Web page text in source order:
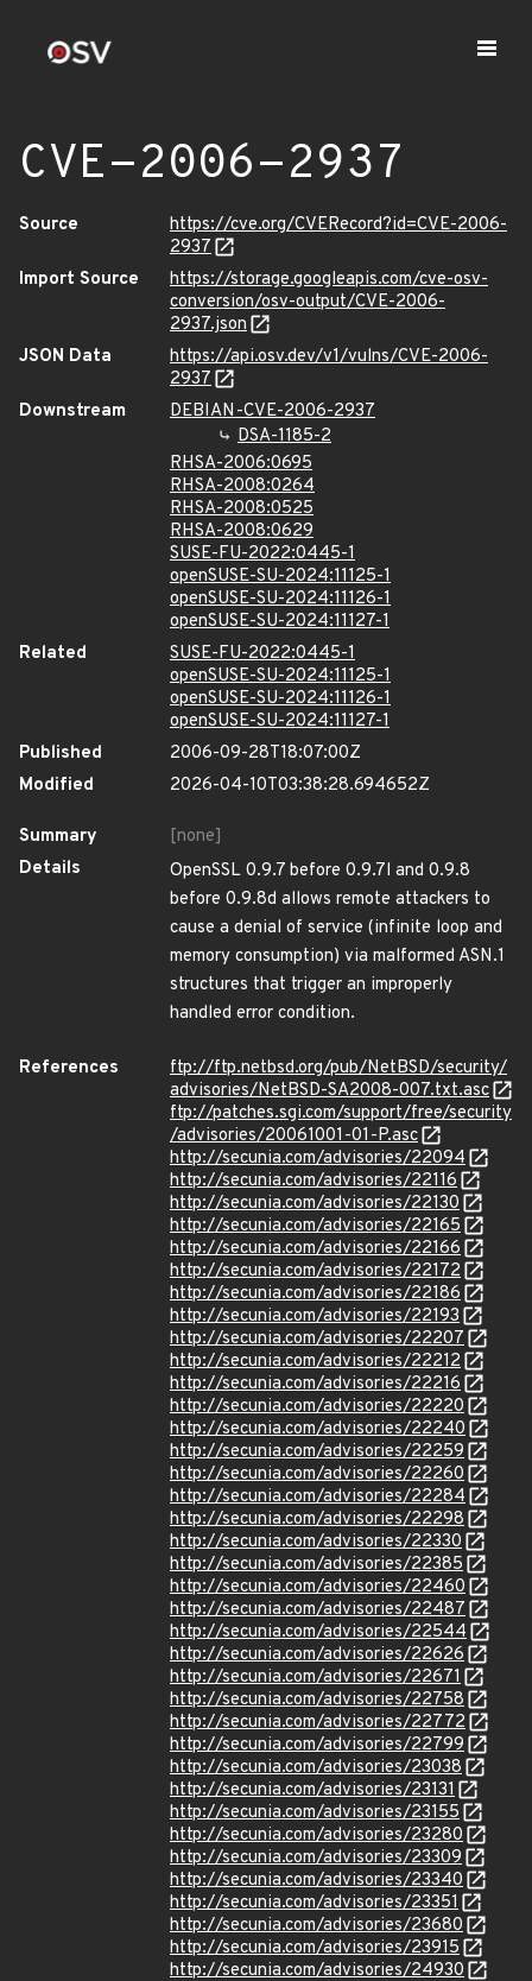
CVE-2006-2937
Source
https://cve.org/CVERecord?id=CVE-2006-
2937
Import Source
https://storage.googleapis.com/cve-osv-
conversion/osv-output/CVE-2006-
2937.json
JSON Data
https://api.osv.dev/v1/vulns/CVE-2006-
2937
Downstream
DEBIAN-CVE-2006-2937
DSA-1185-2
RHSA-2006:0695
RHSA-2008:0264
RHSA-2008:0525
RHSA-2008:0629
SUSE-FU-2022:0445-1
openSUSE-SU-2024:11125-1
openSUSE-SU-2024:11126-1
openSUSE-SU-2024:11127-1
Related
SUSE-FU-2022:0445-1
openSUSE-SU-2024:11125-1
openSUSE-SU-2024:11126-1
openSUSE-SU-2024:11127-1
Published
2006-09-28T18:07:00Z
Modified
2026-04-10T03:38:28.694652Z
Summary
[none]
Details
OpenSSL 0.9.7 before 0.9.7l and 0.9.8
before 0.9.8d allows remote attackers to
cause a denial of service (infinite loop and
memory consumption) via malformed ASN.1
structures that trigger an improperly
handled error condition.
References
ftp://ftp.netbsd.org/pub/NetBSD/security/
advisories/NetBSD-SA2008-007.txt.asc
ftp://patches.sgi.com/support/free/security
/advisories/20061001-01-P.asc
http://secunia.com/advisories/22094
http://secunia.com/advisories/22116
http://secunia.com/advisories/22130
http://secunia.com/advisories/22165
http://secunia.com/advisories/22166
http://secunia.com/advisories/22172
http://secunia.com/advisories/22186
http://secunia.com/advisories/22193
http://secunia.com/advisories/22207
http://secunia.com/advisories/22212
http://secunia.com/advisories/22216
http://secunia.com/advisories/22220
http://secunia.com/advisories/22240
http://secunia.com/advisories/22259
http://secunia.com/advisories/22260
http://secunia.com/advisories/22284
http://secunia.com/advisories/22298
http://secunia.com/advisories/22330
http://secunia.com/advisories/22385
http://secunia.com/advisories/22460
http://secunia.com/advisories/22487
http://secunia.com/advisories/22544
http://secunia.com/advisories/22626
http://secunia.com/advisories/22671
http://secunia.com/advisories/22758
http://secunia.com/advisories/22772
http://secunia.com/advisories/22799
http://secunia.com/advisories/23038
http://secunia.com/advisories/23131
http://secunia.com/advisories/23155
http://secunia.com/advisories/23280
http://secunia.com/advisories/23309
http://secunia.com/advisories/23340
http://secunia.com/advisories/23351
http://secunia.com/advisories/23680
http://secunia.com/advisories/23915
http://secunia.com/advisories/24930